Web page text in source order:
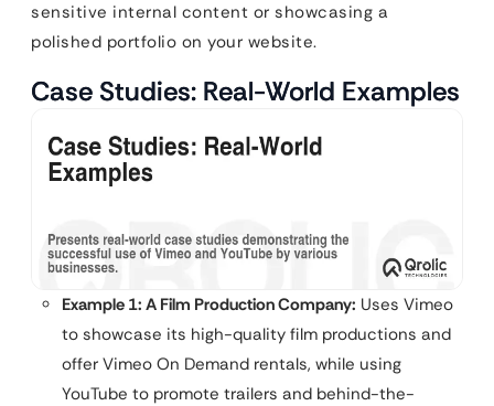
sensitive internal content or showcasing a
polished portfolio on your website.
Case Studies: Real-World Examples
Example 1: A Film Production Company: Uses Vimeo
to showcase its high-quality film productions and
offer Vimeo On Demand rentals, while using
YouTube to promote trailers and behind-the-